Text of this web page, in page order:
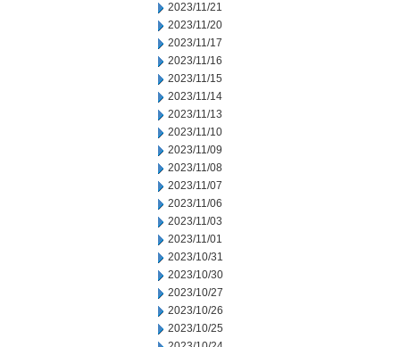
2023/11/21
2023/11/20
2023/11/17
2023/11/16
2023/11/15
2023/11/14
2023/11/13
2023/11/10
2023/11/09
2023/11/08
2023/11/07
2023/11/06
2023/11/03
2023/11/01
2023/10/31
2023/10/30
2023/10/27
2023/10/26
2023/10/25